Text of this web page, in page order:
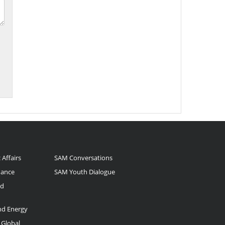
Affairs
Energy
SAM Conversations
SAM Youth Dialogue